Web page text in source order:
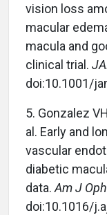
vision loss
macular
macula and
clinical trial.
doi:10.1001/
5. Gonzalez
al. Early and
vascular
diabetic
data. Am J
doi:10.1016/